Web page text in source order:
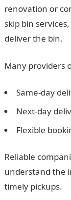
renovation or
skip bin
deliver the bin.
Many providers
Same-day
Next-day
Flexible
Reliable
understand the
timely pickups.